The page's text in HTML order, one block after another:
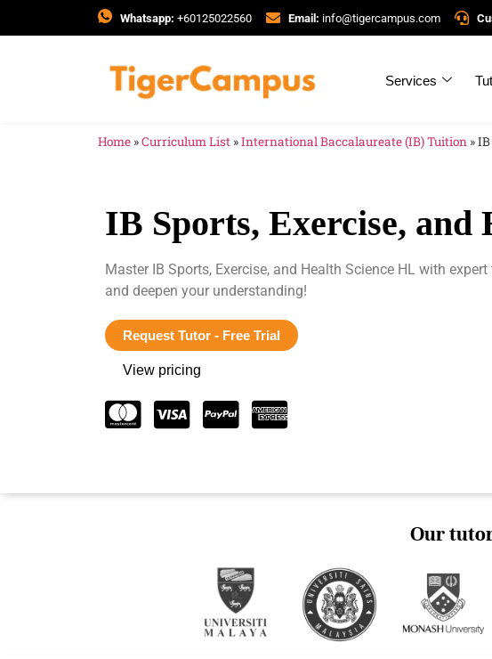
Whatsapp: +60125022560 Email: info@tigercampus.com
Services
Home »Curriculum List »International Baccalaureate (IB) Tuition »
IB Sports, Exercise, and
Master IB Sports, Exercise, and Health Science HL with
and deepen your understanding!
Request Tutor - Free Trial
View pricing
Our